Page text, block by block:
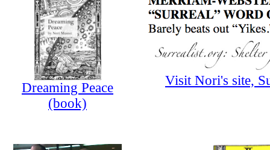
Dreaming Peace
(book)
Visit Nori's site,